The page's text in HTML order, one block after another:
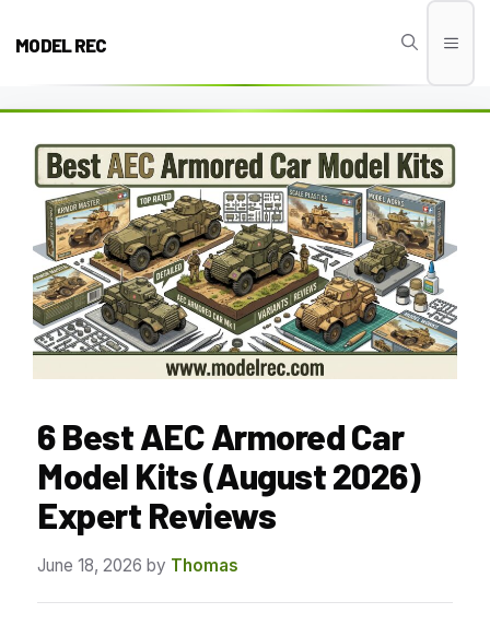
MODEL REC
6 Best AEC Armored Car
Model Kits (August 2026)
Expert Reviews
June 18, 2026 by Thomas